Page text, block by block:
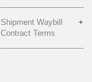
Shipment Waybill
Contract Terms